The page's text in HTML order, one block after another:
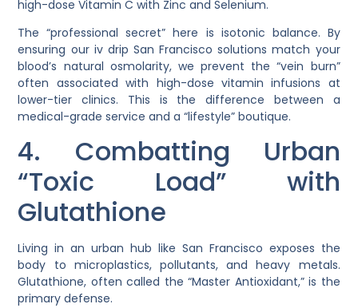
high-dose Vitamin C with Zinc and Selenium.
The “professional secret” here is isotonic balance. By
ensuring our iv drip San Francisco solutions match your
blood’s natural osmolarity, we prevent the “vein burn”
often associated with high-dose vitamin infusions at
lower-tier clinics. This is the difference between a
medical-grade service and a “lifestyle” boutique.
4. Combatting Urban
“Toxic Load” with
Glutathione
Living in an urban hub like San Francisco exposes the
body to microplastics, pollutants, and heavy metals.
Glutathione, often called the “Master Antioxidant,” is the
primary defense.